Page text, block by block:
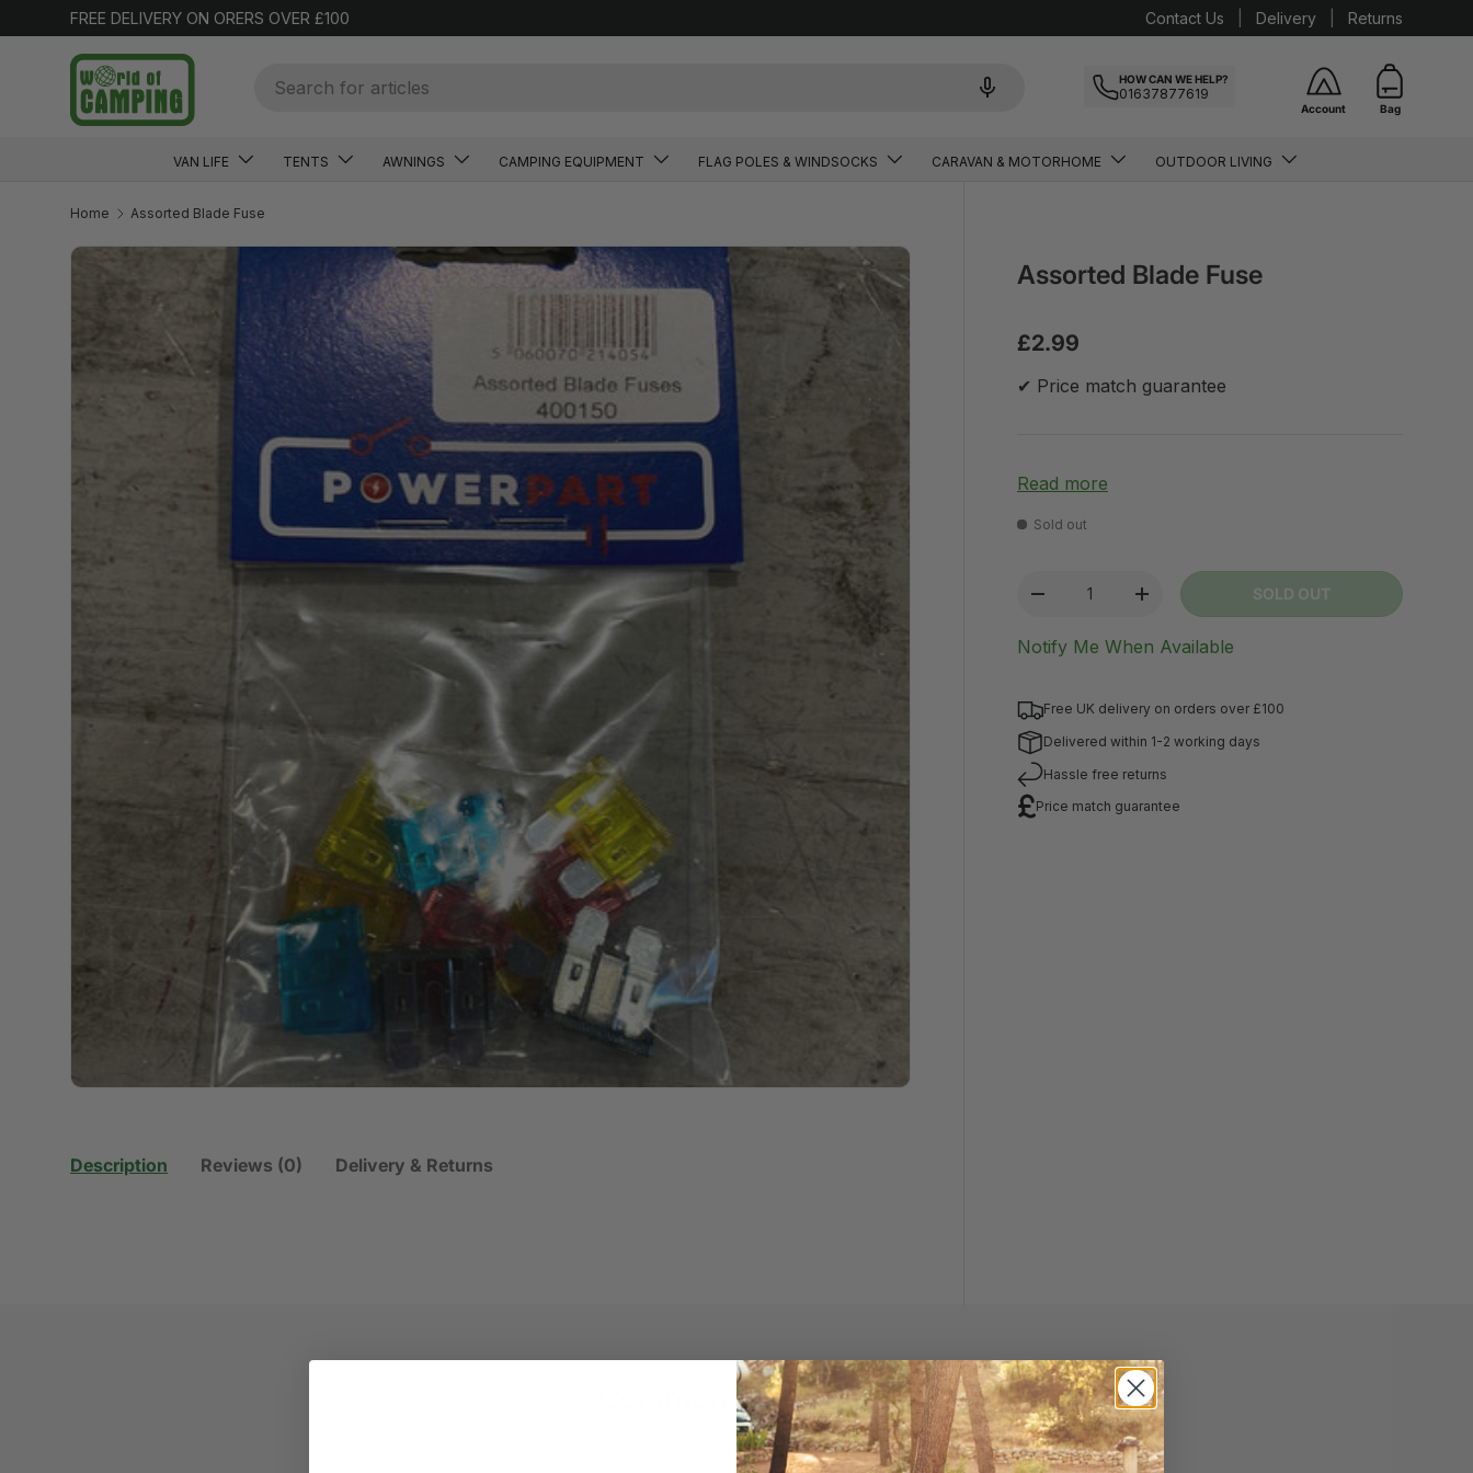
SKIP TO CONTENT
FREE DELIVERY ON ORERS OVER £100 Contact Us Delivery Returns
HOW CAN WE HELP?
01637877619
Account Bag
VAN LIFE TENTS AWNINGS CAMPING EQUIPMENT FLAG POLES & WINDSOCKS CARAVAN & MOTORHOME OUTDOOR LIVING
Home Assorted Blade Fuse
Assorted Blade Fuse
£2.99
✔ Price match guarantee
Read more
Sold out
-
+ SOLD OUT
Notify Me When Available
Free UK delivery on orders over £100
Delivered within 1-2 working days
Hassle free returns
Price match guarantee
Description Reviews (0) Delivery & Returns
Common Questions